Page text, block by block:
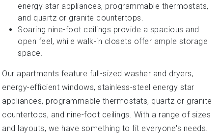
energy star appliances, programmable thermostats,
and quartz or granite countertops.
Soaring nine-foot ceilings provide a spacious and
open feel, while walk-in closets offer ample storage
space.
Our apartments feature full-sized washer and dryers,
energy-efficient windows, stainless-steel energy star
appliances, programmable thermostats, quartz or granite
countertops, and nine-foot ceilings. With a range of sizes
and layouts, we have something to fit everyone's needs.